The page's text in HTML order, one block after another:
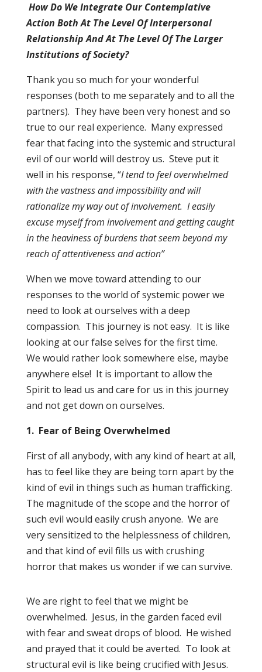
How Do We Integrate Our Contemplative
Action Both At The Level Of Interpersonal
Relationship And At The Level Of The Larger
Institutions of Society?
Thank you so much for your wonderful
responses (both to me separately and to all the
partners). They have been very honest and so
true to our real experience. Many expressed
fear that facing into the systemic and structural
evil of our world will destroy us. Steve put it
well in his response, “I tend to feel overwhelmed
with the vastness and impossibility and will
rationalize my way out of involvement. I easily
excuse myself from involvement and getting caught
in the heaviness of burdens that seem beyond my
reach of attentiveness and action”
When we move toward attending to our
responses to the world of systemic power we
need to look at ourselves with a deep
compassion. This journey is not easy. It is like
looking at our false selves for the first time.
We would rather look somewhere else, maybe
anywhere else! It is important to allow the
Spirit to lead us and care for us in this journey
and not get down on ourselves.
1. Fear of Being Overwhelmed
First of all anybody, with any kind of heart at all,
has to feel like they are being torn apart by the
kind of evil in things such as human trafficking.
The magnitude of the scope and the horror of
such evil would easily crush anyone. We are
very sensitized to the helplessness of children,
and that kind of evil fills us with crushing
horror that makes us wonder if we can survive.
We are right to feel that we might be
overwhelmed. Jesus, in the garden faced evil
with fear and sweat drops of blood. He wished
and prayed that it could be averted. To look at
structural evil is like being crucified with Jesus.